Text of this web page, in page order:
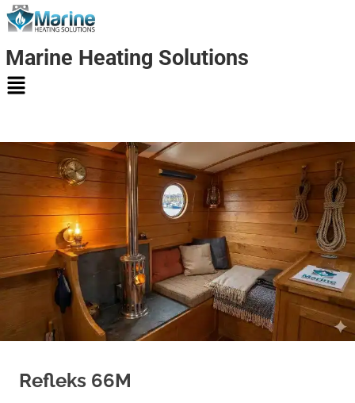
Marine Heating Solutions
Marine
Heating
Solutions
Refleks 66M